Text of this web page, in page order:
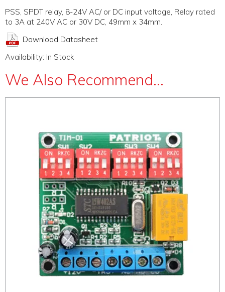
PSS, SPDT relay, 8-24V AC/ or DC input voltage, Relay rated
to 3A at 240V AC or 30V DC, 49mm x 34mm.
Download Datasheet
Availability: In Stock
We Also Recommend...